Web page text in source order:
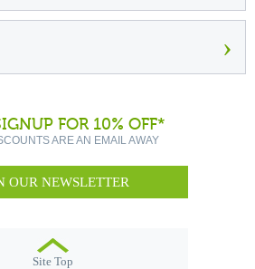
›
FOR 10% OFF*
ARE AN EMAIL AWAY
OUR NEWSLETTER
Site Top